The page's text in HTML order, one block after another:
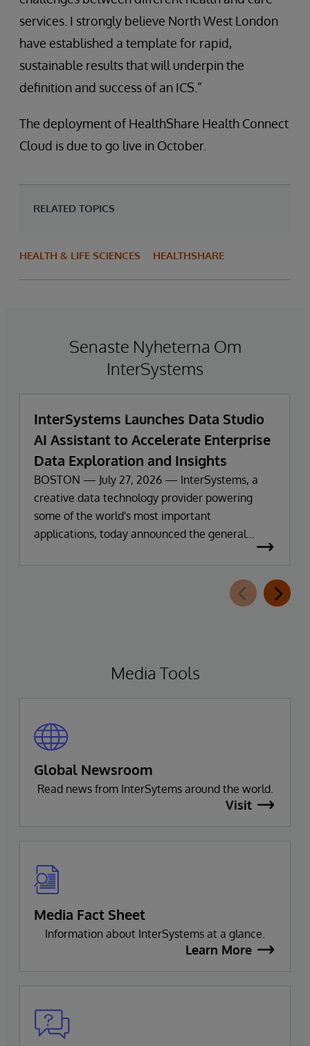
services. I strongly believe North West London
have established a template for rapid,
sustainable results that will underpin the
definition and success of an ICS.”
The deployment of HealthShare Health Connect
Cloud is due to go live in October.
RELATED TOPICS
HEALTH & LIFE SCIENCES HEALTHSHARE
Senaste Nyheterna Om
InterSystems
InterSystems Launches Data Studio
AI Assistant to Accelerate Enterprise
Data Exploration and Insights
BOSTON — July 27, 2026 — InterSystems, a
creative data technology provider powering
some of the world's most important
applications, today announced the general
extension for InterSystems Data Studio that
helps organizations more easily understand,
Media Tools
Global Newsroom
Read news from InterSytems around the world.
Visit
Media Fact Sheet
Information about InterSystems at a glance.
Learn More